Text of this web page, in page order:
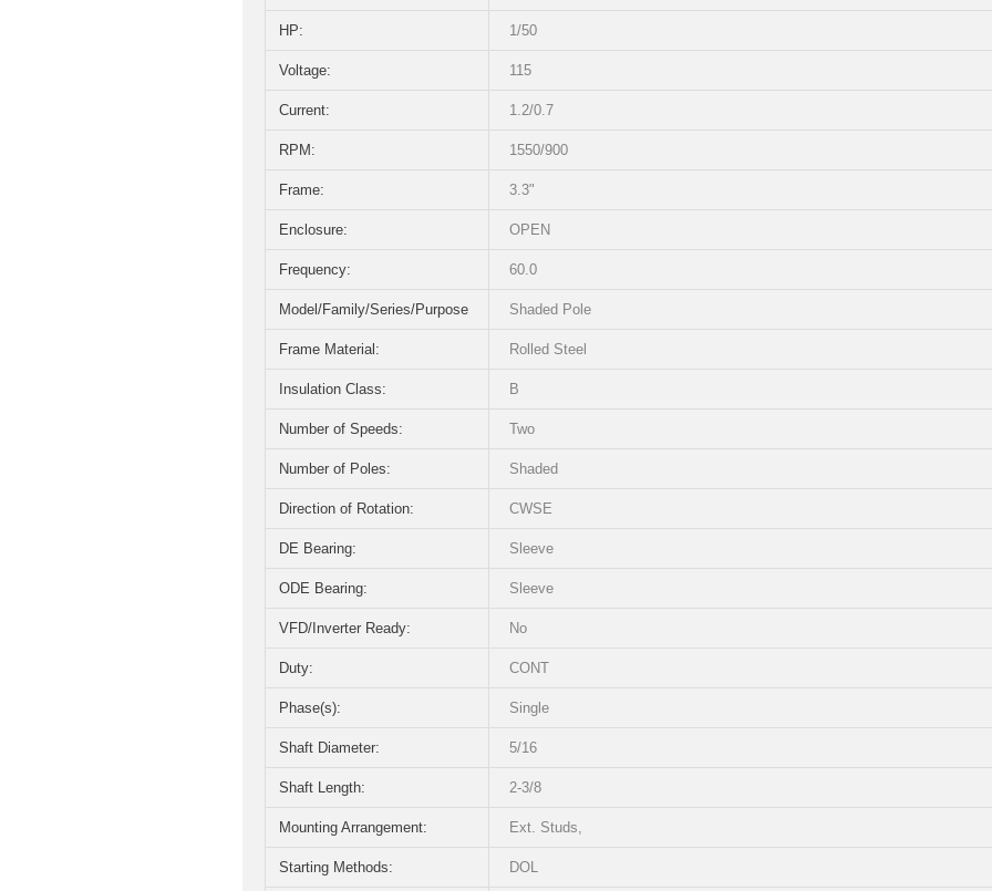
HP: 1/50
Voltage: 115
Current: 1.2/0.7
RPM: 1550/900
Frame: 3.3"
Enclosure: OPEN
Frequency: 60.0
Model/Family/Series/Purpose Shaded Pole
Frame Material: Rolled Steel
Insulation Class: B
Number of Speeds: Two
Number of Poles: Shaded
Direction of Rotation: CWSE
DE Bearing: Sleeve
ODE Bearing: Sleeve
VFD/Inverter Ready: No
Duty: CONT
Phase(s): Single
Shaft Diameter: 5/16
Shaft Length: 2-3/8
Mounting Arrangement: Ext. Studs,
Starting Methods: DOL